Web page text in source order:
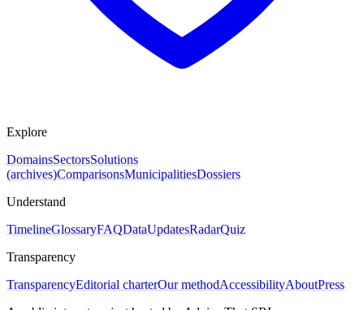
Explore
DomainsSectorsSolutions
(archives)ComparisonsMunicipalitiesDossiers
Understand
TimelineGlossaryFAQDataUpdatesRadarQuiz
Transparency
TransparencyEditorial charterOur methodAccessibilityAboutPress